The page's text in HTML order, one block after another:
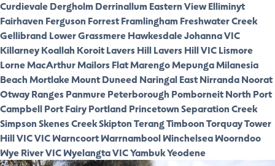
CurdievaleDergholm Derrinallum Eastern ViewElliminyt
Fairhaven Ferguson ForrestFramlingham Freshwater Creek
Gellibrand LowerGrassmereHawkesdaleJohanna VIC
KillarneyKoallah KoroitLavers HillLavers Hill VICLismore
LorneMacArthurMailors FlatMarengoMepungaMilanesia
BeachMortlakeMount Duneed Naringal EastNirrandaNoorat
Otway Ranges PanmurePeterborough Pomborneit North Port
CampbellPort FairyPortland PrincetownSeparation Creek
SimpsonSkenes CreekSkiptonTerangTimboonTorquayTower
Hill VICVICWarncoortWarrnamboolWinchelseaWoorndoo
Wye River VICWyelangta VICYambukYeodene